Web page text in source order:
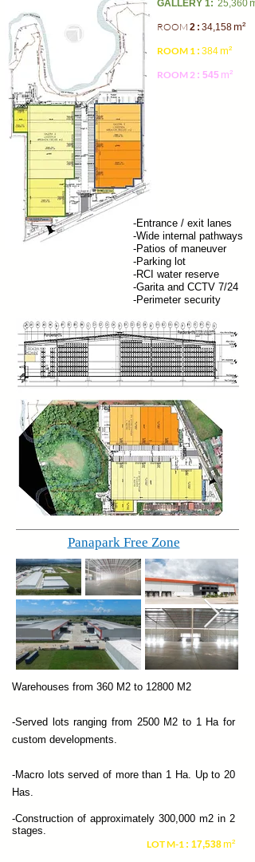
GALLERY 1: 25,360 m²
ROOM 2 : 34,158m²
ROOM 1 : 384m²
ROOM 2 : 545 m²
-Entrance / exit lanes
-Wide internal pathways
-Patios of maneuver
-Parking lot
-RCI water reserve
-Garita and CCTV 7/24
-Perimeter security
Panapark Free Zone
Warehouses from 360 M2 to 12800 M2
-Served lots ranging from 2500 M2 to 1 Ha for
custom developments.
-Macro lots served of more than 1 Ha. Up to 20
Has.
-Construction of approximately 300,000 m2 in 2
stages.
LOT M-1 : 17,538m²